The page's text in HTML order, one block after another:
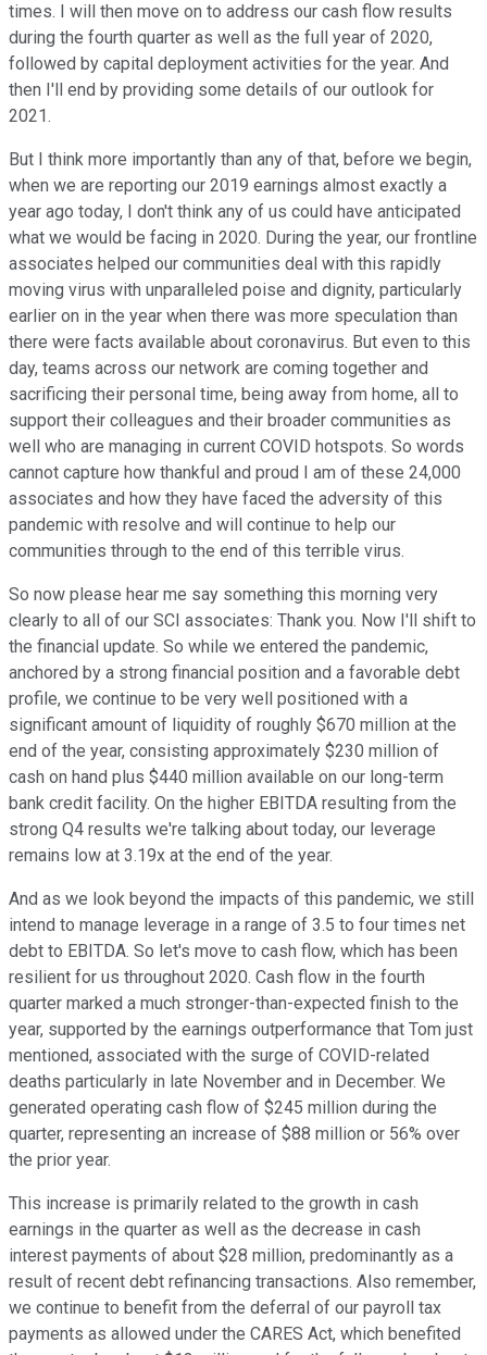
times. I will then move on to address our cash flow results
during the fourth quarter as well as the full year of 2020,
followed by capital deployment activities for the year. And
then I'll end by providing some details of our outlook for
2021.
But I think more importantly than any of that, before we begin,
when we are reporting our 2019 earnings almost exactly a
year ago today, I don't think any of us could have anticipated
what we would be facing in 2020. During the year, our frontline
associates helped our communities deal with this rapidly
moving virus with unparalleled poise and dignity, particularly
earlier on in the year when there was more speculation than
there were facts available about coronavirus. But even to this
day, teams across our network are coming together and
sacrificing their personal time, being away from home, all to
support their colleagues and their broader communities as
well who are managing in current COVID hotspots. So words
cannot capture how thankful and proud I am of these 24,000
associates and how they have faced the adversity of this
pandemic with resolve and will continue to help our
communities through to the end of this terrible virus.
So now please hear me say something this morning very
clearly to all of our SCI associates: Thank you. Now I'll shift to
the financial update. So while we entered the pandemic,
anchored by a strong financial position and a favorable debt
profile, we continue to be very well positioned with a
significant amount of liquidity of roughly $670 million at the
end of the year, consisting approximately $230 million of
cash on hand plus $440 million available on our long-term
bank credit facility. On the higher EBITDA resulting from the
strong Q4 results we're talking about today, our leverage
remains low at 3.19x at the end of the year.
And as we look beyond the impacts of this pandemic, we still
intend to manage leverage in a range of 3.5 to four times net
debt to EBITDA. So let's move to cash flow, which has been
resilient for us throughout 2020. Cash flow in the fourth
quarter marked a much stronger-than-expected finish to the
year, supported by the earnings outperformance that Tom just
mentioned, associated with the surge of COVID-related
deaths particularly in late November and in December. We
generated operating cash flow of $245 million during the
quarter, representing an increase of $88 million or 56% over
the prior year.
This increase is primarily related to the growth in cash
earnings in the quarter as well as the decrease in cash
interest payments of about $28 million, predominantly as a
result of recent debt refinancing transactions. Also remember,
we continue to benefit from the deferral of our payroll tax
payments as allowed under the CARES Act, which benefited